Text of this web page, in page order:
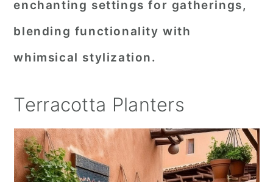
enchanting settings for gatherings,
blending functionality with
whimsical stylization.
Terracotta Planters